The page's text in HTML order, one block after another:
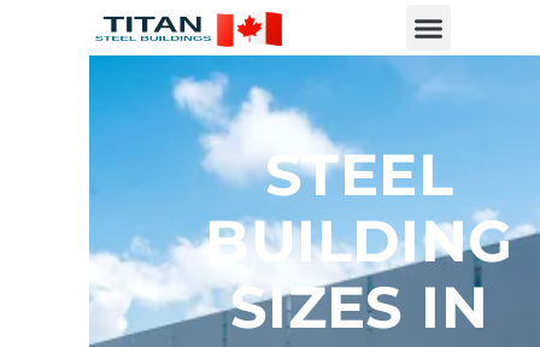
STEEL
BUILDING
SIZES IN